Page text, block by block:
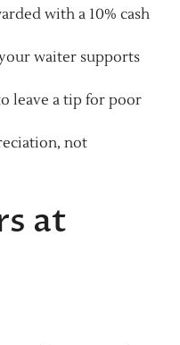
with a 10% cash
waiter supports
leave a tip for poor
not
at